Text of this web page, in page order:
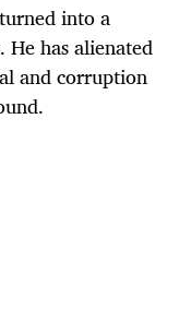
into a
has alienated
and corruption